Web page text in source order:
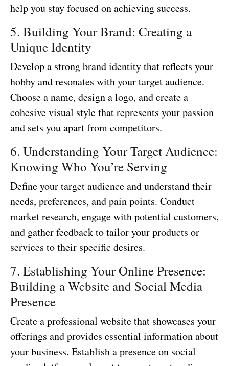
help you stay focused on achieving success.
5. Building Your Brand: Creating a
Unique Identity
Develop a strong brand identity that reflects your
hobby and resonates with your target audience.
Choose a name, design a logo, and create a
cohesive visual style that represents your passion
and sets you apart from competitors.
6. Understanding Your Target Audience:
Knowing Who You’re Serving
Define your target audience and understand their
needs, preferences, and pain points. Conduct
market research, engage with potential customers,
and gather feedback to tailor your products or
services to their specific desires.
7. Establishing Your Online Presence:
Building a Website and Social Media
Presence
Create a professional website that showcases your
offerings and provides essential information about
your business. Establish a presence on social